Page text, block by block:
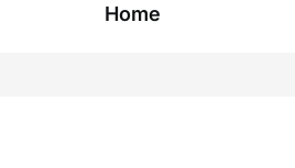
Home